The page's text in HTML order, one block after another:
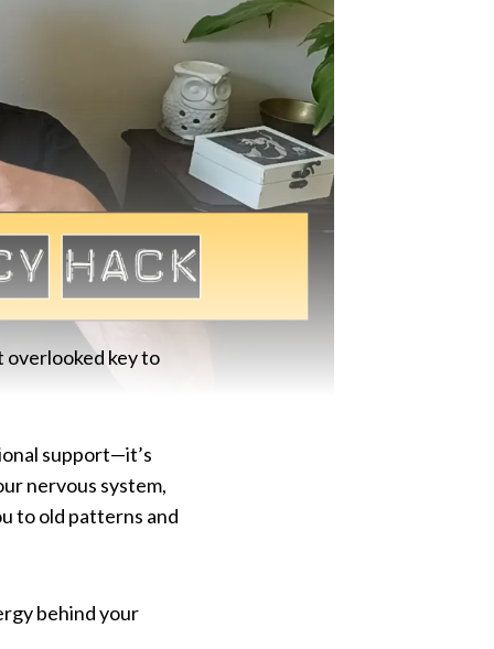
overlooked key to
support—it’s
nervous system,
to old patterns and
behind your